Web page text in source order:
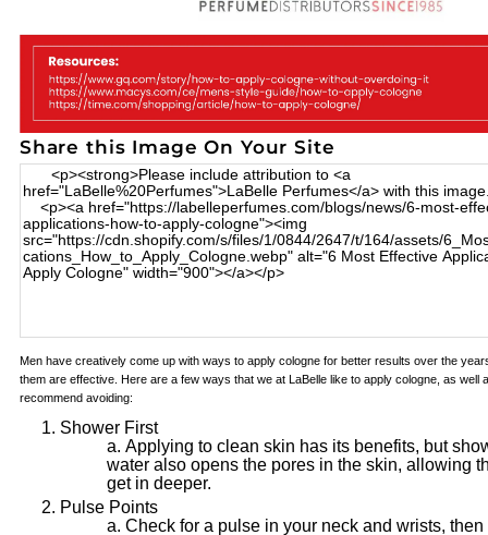
Share this Image On Your Site
Men have creatively come up with ways to apply cologne for better results over the
them are effective. Here are a few ways that we at LaBelle like to apply cologne, as well
recommend avoiding:
Shower First
Applying to clean skin has its benefits, but
water also opens the pores in the skin, allowing
get in deeper.
Pulse Points
Check for a pulse in your neck and wrists,